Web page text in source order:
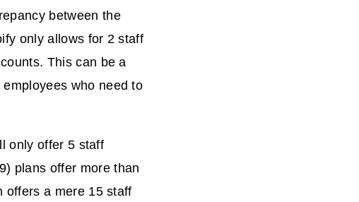
between the
only allows for 2 staff
This can be a
who need to
only offer 5 staff
plans offer more than
offers a mere 15 staff